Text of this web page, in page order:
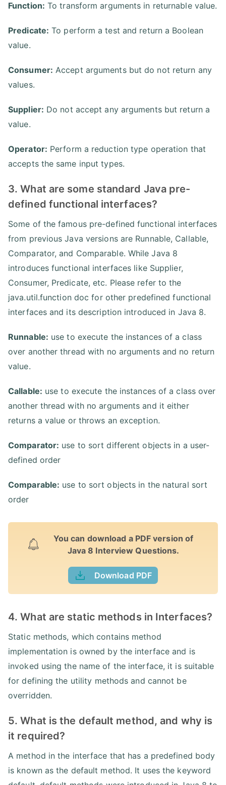
Function: To transform arguments in returnable value.
Predicate: To perform a test and return a Boolean
value.
Consumer: Accept arguments but do not return any
values.
Supplier: Do not accept any arguments but return a
value.
Operator: Perform a reduction type operation that
accepts the same input types.
3. What are some standard Java pre-
defined functional interfaces?
Some of the famous pre-defined functional interfaces
from previous Java versions are Runnable, Callable,
Comparator, and Comparable. While Java 8
introduces functional interfaces like Supplier,
Consumer, Predicate, etc. Please refer to the
java.util.function doc for other predefined functional
interfaces and its description introduced in Java 8.
Runnable: use to execute the instances of a class
over another thread with no arguments and no return
value.
Callable: use to execute the instances of a class over
another thread with no arguments and it either
returns a value or throws an exception.
Comparator: use to sort different objects in a user-
defined order
Comparable: use to sort objects in the natural sort
order
You can download a PDF version of
Java 8 Interview Questions.
Download PDF
4. What are static methods in Interfaces?
Static methods, which contains method
implementation is owned by the interface and is
invoked using the name of the interface, it is suitable
for defining the utility methods and cannot be
overridden.
5. What is the default method, and why is
it required?
A method in the interface that has a predefined body
is known as the default method. It uses the keyword